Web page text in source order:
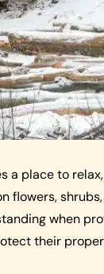
a place to
flowers,
when
their